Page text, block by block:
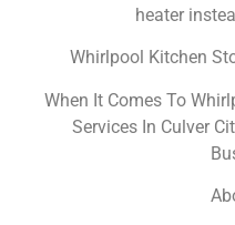
heater
Whirlpool Kitchen
When It Comes To
Services In Culver